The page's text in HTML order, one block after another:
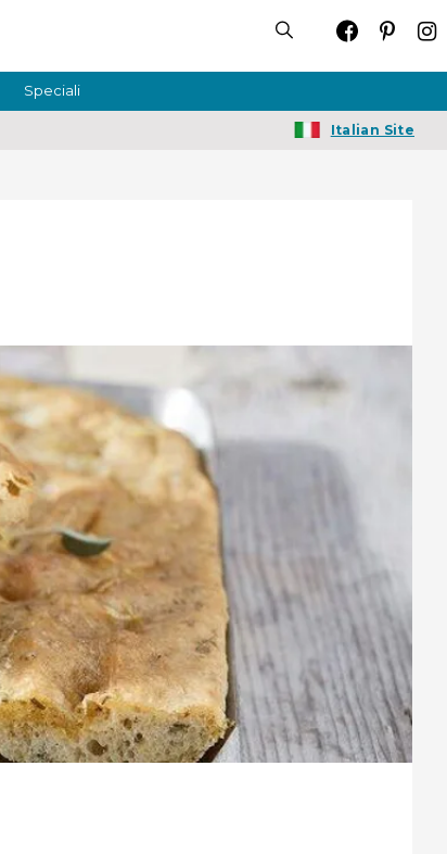
Speciali
Italian Site